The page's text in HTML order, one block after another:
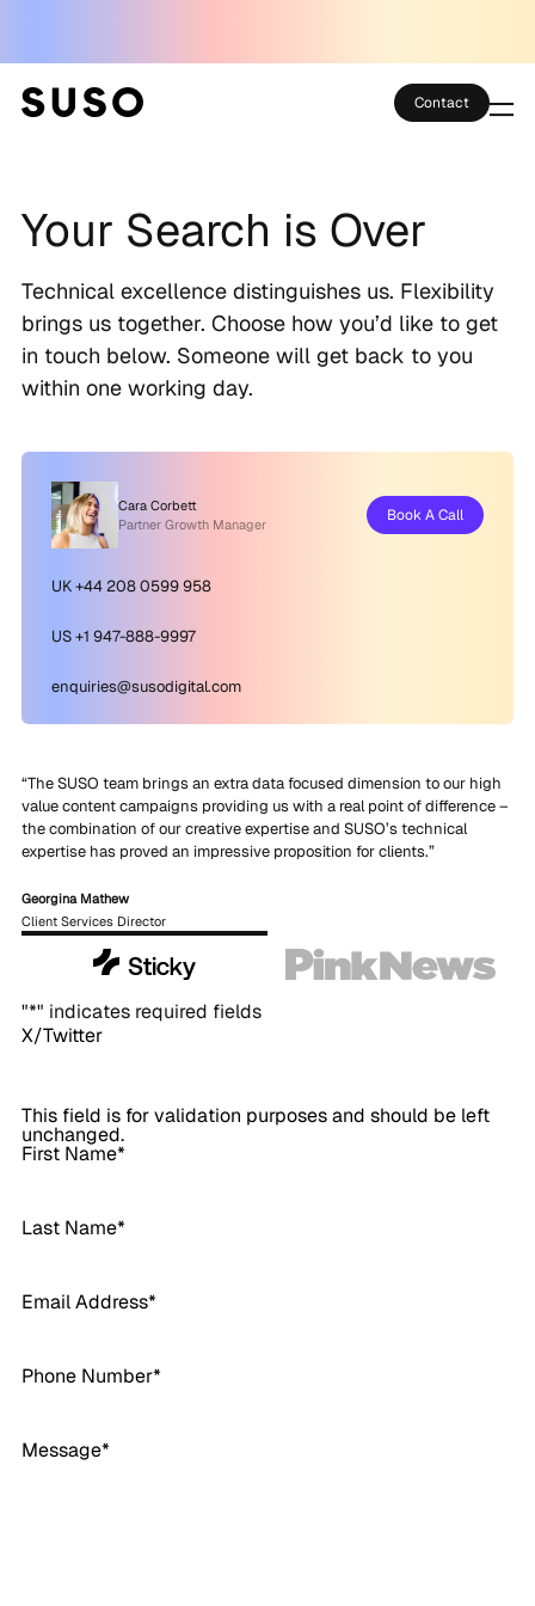
Case Studies
Partner Club
SEO Tools
Technology
About
Contact
Your Search is Over
Technical excellence distinguishes us. Flexibility
brings us together. Choose how you’d like to get
in touch below. Someone will get back to you
within one working day.
Cara Corbett
Partner Growth Manager
Book A Call
UK +44 208 0599 958
US +1 947-888-9997
enquiries@susodigital.com
“The SUSO team brings an extra data focused dimension to our high
value content campaigns providing us with a real point of difference –
the combination of our creative expertise and SUSO’s technical
expertise has proved an impressive proposition for clients.”
Georgina Mathew
Client Services Director
"*" indicates required fields
X/Twitter
This field is for validation purposes and should be left
unchanged.
First Name*
Last Name*
Email Address*
Phone Number*
Message*